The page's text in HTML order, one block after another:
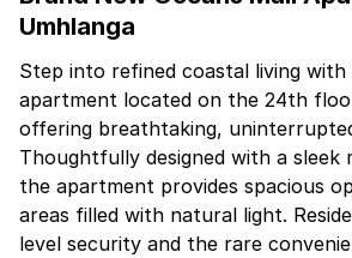
Umhlanga
Step into refined coastal living
apartment located on the 24th
offering breathtaking,
Thoughtfully designed with a sleek
the apartment provides spacious
areas filled with natural light.
level security and the rare